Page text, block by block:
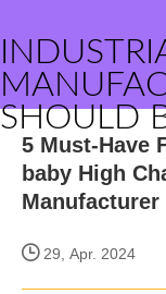
SHOULD
5 Must-Have
baby High
Manufacturer
29, Apr. 2024